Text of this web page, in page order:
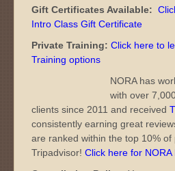
Gift Certificates Available:
Intro Class Gift Certificate
Private Training: Click here to
Training options
NORA has
with over
clients since 2011 and received
consistently earning great
are ranked within the top 10% of
Tripadvisor! Click here for NORA